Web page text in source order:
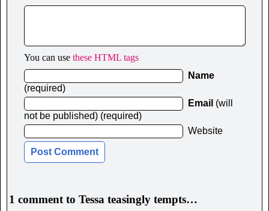
You can use these HTML tags
Name
(required)
Email (will
not be published) (required)
Website
1 comment to Tessa teasingly tempts…